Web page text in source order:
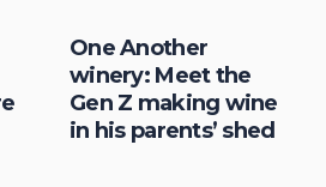
One Another
winery: Meet the
Gen Z making wine
in his parents’ shed